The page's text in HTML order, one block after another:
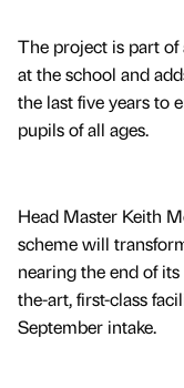
The project is part
at the school and
the last five years to
pupils
Head Master Keith
scheme will
nearing the end of
the-art, first-class
September intake.